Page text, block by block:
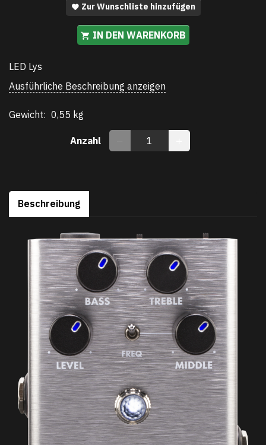
Zur Wunschliste hinzufügen
IN DEN WARENKORB
LED Lys
Ausführliche Beschreibung anzeigen
Gewicht: 0,55 kg
Anzahl
Beschreibung